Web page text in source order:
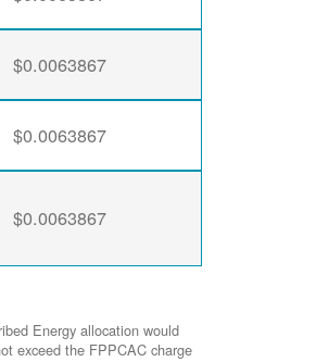
$0.0063867
$0.0063867
$0.0063867
Energy allocation would
exceed the FPPCAC charge